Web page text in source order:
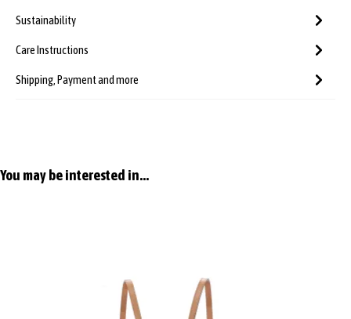
Sustainability
Care Instructions
Shipping, Payment and more
Skip product gallery
You may be interested in...